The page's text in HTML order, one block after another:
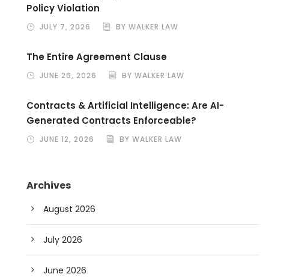
Policy Violation
JULY 7, 2026 BY WALKER LAW
The Entire Agreement Clause
JUNE 26, 2026 BY WALKER LAW
Contracts & Artificial Intelligence: Are AI-
Generated Contracts Enforceable?
JUNE 12, 2026 BY WALKER LAW
Archives
August 2026
July 2026
June 2026